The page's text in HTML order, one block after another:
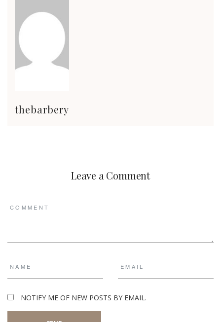
thebarbery
Leave a Comment
NOTIFY ME OF NEW POSTS BY EMAIL.